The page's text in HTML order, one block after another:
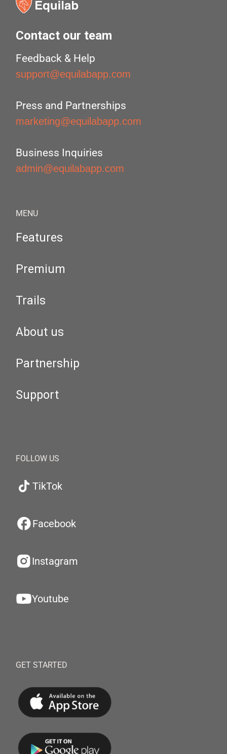
Contact our team
Feedback & Help
support@equilabapp.com
Press and Partnerships
marketing@equilabapp.com
Business Inquiries
admin@equilabapp.com
MENU
Features
Premium
Trails
About us
Partnership
Support
FOLLOW US
TikTok
Facebook
Instagram
Youtube
GET STARTED